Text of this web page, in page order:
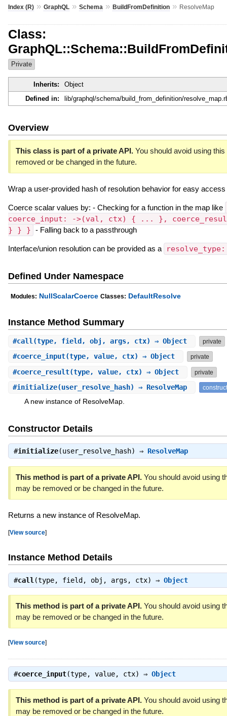
Index (R)» GraphQL» Schema » BuildFromDefinition» ResolveMap
Class:
Private
Inherits:
Object
Defined in:
lib/graphql/schema/build_from_definition/
Overview
This class is part of a private API.You should avoid using
removed or be changed in the future.
Wrap a user-provided hash of resolution behavior for easy
Coerce scalar values by: - Checking for a function in the map like
coerce_input: ->(val, ctx) { ... },
} } } - Falling back to a passthrough
Interface/union resolution can be provided as a resolve_type:
Defined Under Namespace
Modules: NullScalarCoerce Classes: DefaultResolve
Instance Method Summary
#call (type, field, obj, args, ctx) ⇒ Object private
#coerce_input(type, value, ctx) ⇒ Object private
#coerce_result(type, value, ctx) ⇒ Object private
#initialize(user_resolve_hash) ⇒ ResolveMap
A new instance of ResolveMap.
Constructor Details
#initialize(user_resolve_hash) ⇒ ResolveMap
This method is part of a private API.You should avoid using
may be removed or be changed in the future.
Returns a new instance of ResolveMap.
[View source]
Instance Method Details
#call (type, field, obj, args, ctx) ⇒ Object
This method is part of a private API.You should avoid using
may be removed or be changed in the future.
[View source]
#coerce_input(type, value, ctx) ⇒ Object
This method is part of a private API.You should avoid using
may be removed or be changed in the future.